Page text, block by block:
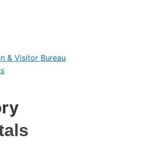
& Visitor Bureau